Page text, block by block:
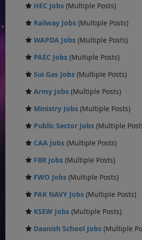
HEC Jobs (Multiple Posts)
Railway Jobs (Multiple Posts)
WAPDA Jobs (Multiple Posts)
PAEC Jobs (Multiple Posts)
Sui Gas Jobs (Multiple Posts)
Army Jobs (Multiple Posts)
Ministry Jobs (Multiple Posts)
Public Sector Jobs (Multiple
CAA Jobs (Multiple Posts)
FBR Jobs (Multiple Posts)
FWO Jobs (Multiple Posts)
PAK NAVY Jobs (Multiple Posts)
KSEW Jobs (Multiple Posts)
Daanish School Jobs (Multiple